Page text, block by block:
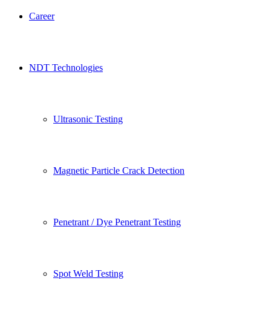
Career
NDT Technologies
Ultrasonic Testing
Magnetic Particle Crack Detection
Penetrant / Dye Penetrant Testing
Spot Weld Testing